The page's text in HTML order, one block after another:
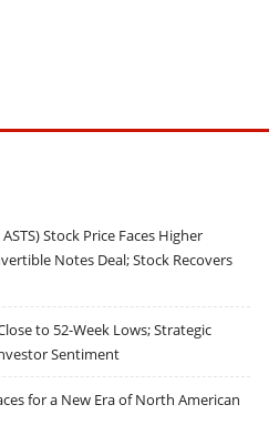
Stock Price Faces Higher
Notes Deal; Stock Recovers
to 52-Week Lows; Strategic
Sentiment
for a New Era of North American